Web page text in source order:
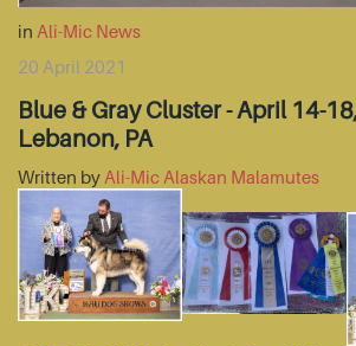
in Ali-Mic News
20 April 2021
Blue & Gray Cluster - April 14-
Lebanon, PA
Written by Ali-Mic Alaskan Malamutes